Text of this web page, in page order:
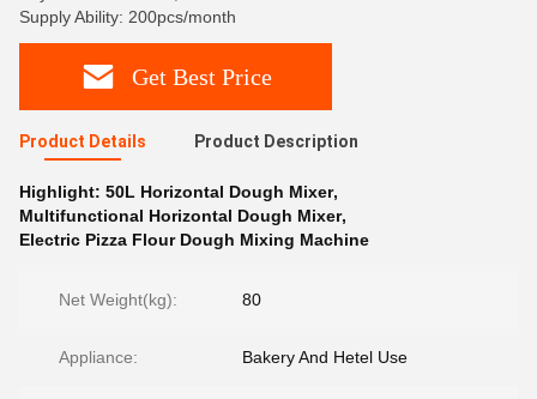
Supply Ability: 200pcs/month
Get Best Price
Product Details Product Description
Highlight: 50L Horizontal Dough Mixer,
Multifunctional Horizontal Dough Mixer,
Electric Pizza Flour Dough Mixing Machine
Net Weight(kg): 80
Appliance: Bakery And Hetel Use